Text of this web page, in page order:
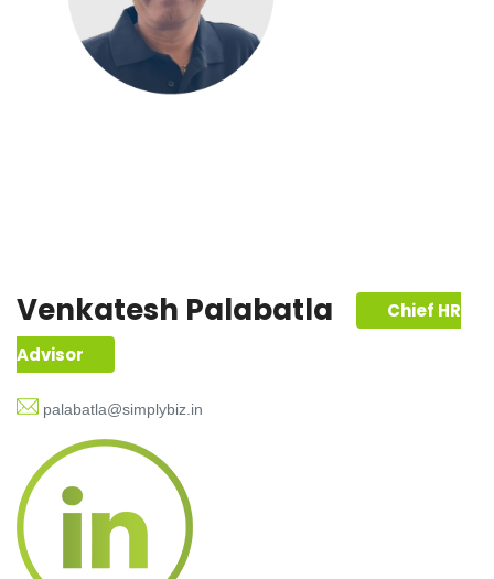
Venkatesh Palabatla
Chief HR
Advisor
palabatla@simplybiz.in